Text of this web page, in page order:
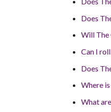
Does
Will The
Can I
Does
Where
What